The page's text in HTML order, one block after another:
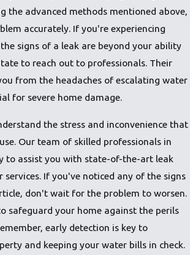
the advanced methods mentioned above,
accurately. If you're experiencing
signs of a leak are beyond your ability
to reach out to professionals. Their
from the headaches of escalating water
for severe home damage.
the stress and inconvenience that
Our team of skilled professionals in
to assist you with state-of-the-art leak
services. If you've noticed any of the signs
don't wait for the problem to worsen.
safeguard your home against the perils
early detection is key to
and keeping your water bills in check.